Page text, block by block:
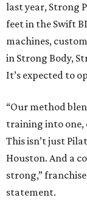
last year, Strong
feet in the Swift
machines,
in Strong Body,
It’s expected to
“Our method
training into one,
This isn’t just
Houston. And a
strong,”
statement.